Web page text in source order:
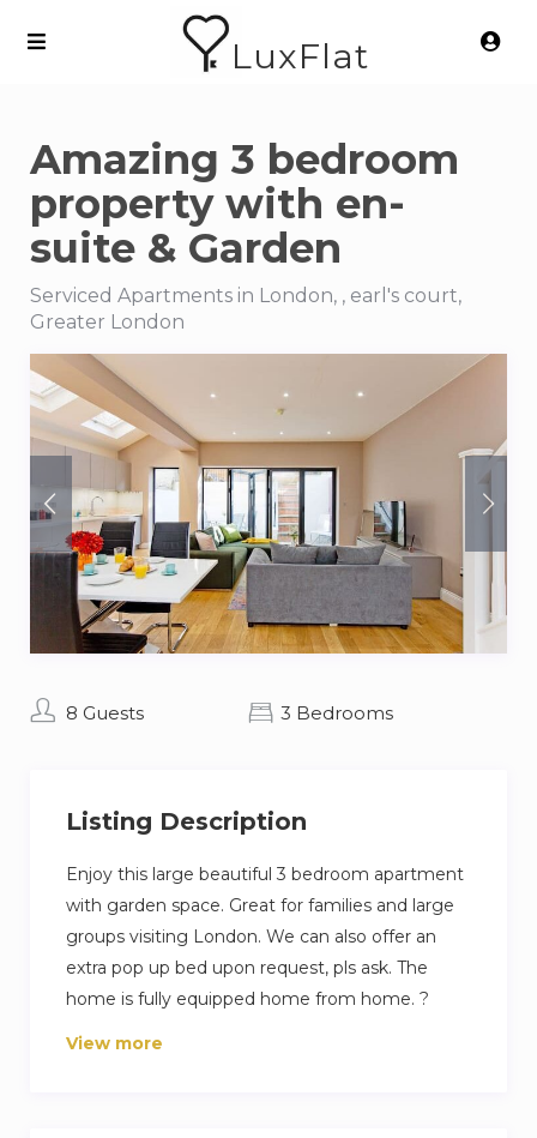
LuxFlat
Amazing 3 bedroom
property with en-
suite & Garden
Serviced Apartments in London, , earl's court,
Greater London
8 Guests 3 Bedrooms
Listing Description
Enjoy this large beautiful 3 bedroom apartment
with garden space. Great for families and large
groups visiting London. We can also offer an
extra pop up bed upon request, pls ask. The
home is fully equipped home from home. ?
A residential area of London , in the South
View more